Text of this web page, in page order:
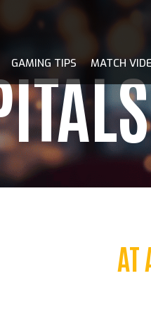
GAMING TIPS MATCH
AT